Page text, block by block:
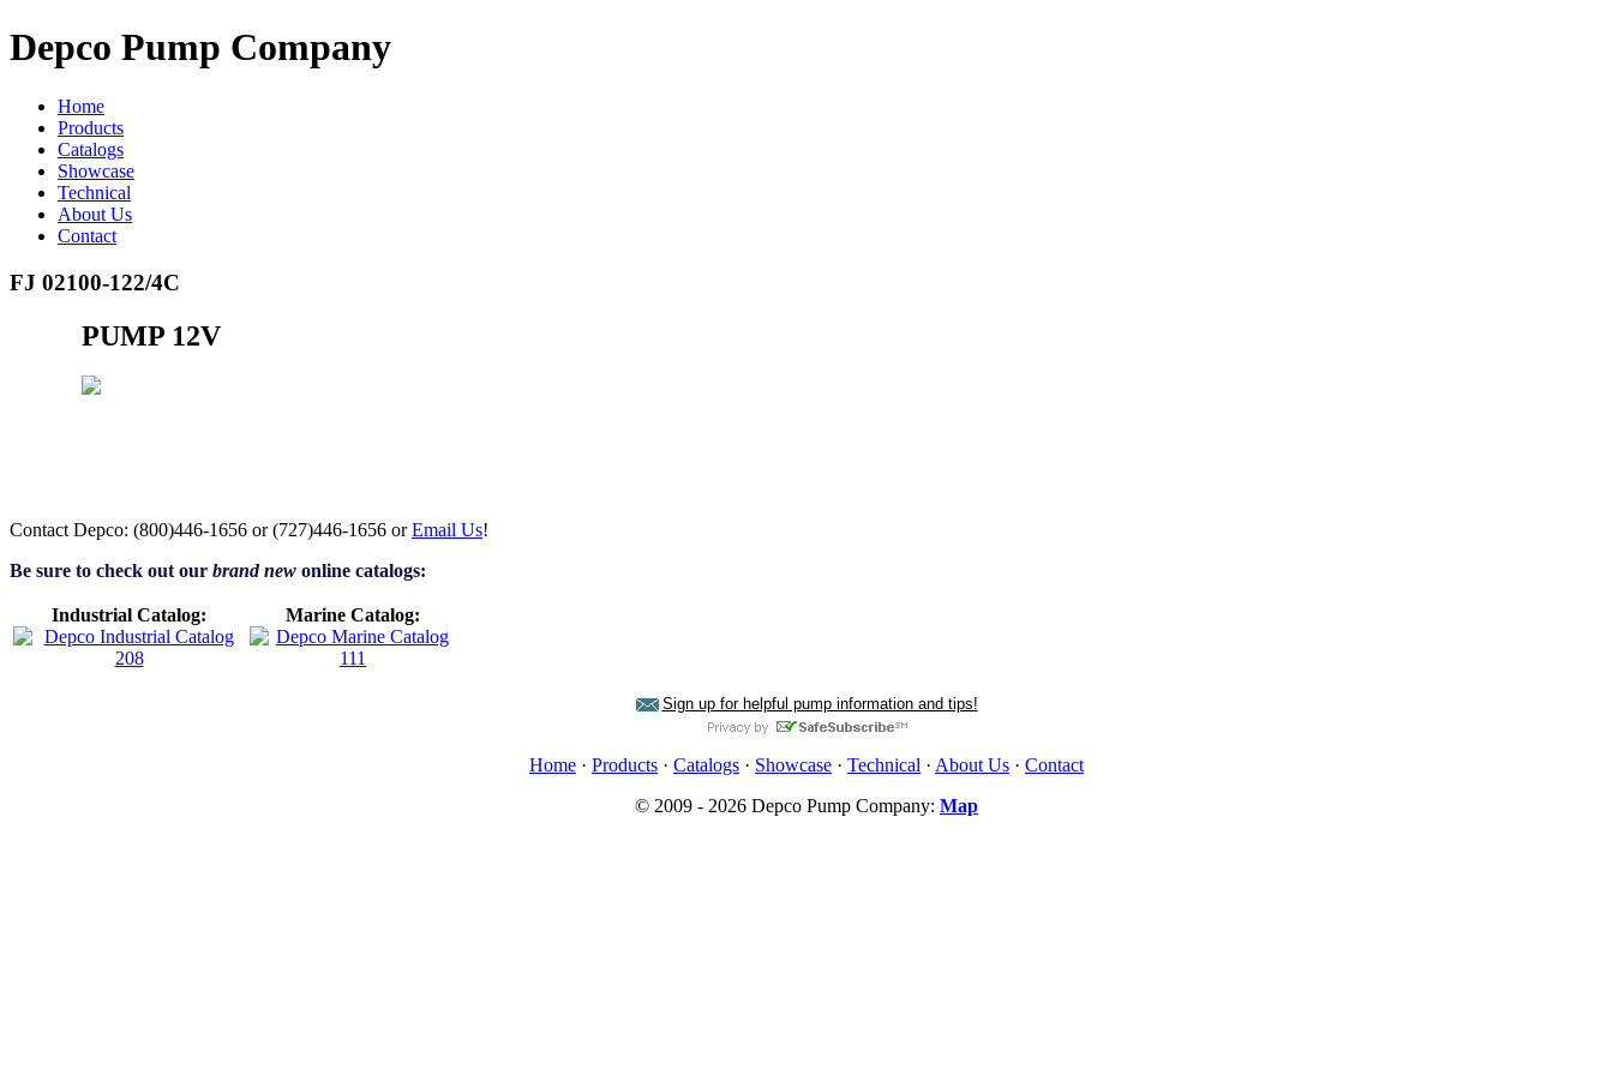
Depco Pump Company
Home
Products
Catalogs
Showcase
Technical
About Us
Contact
FJ 02100-122/4C
PUMP 12V
Contact Depco: (800)446-1656 or (727)446-1656 orEmail Us!
Be sure to check out our brand new online catalogs:
Industrial Catalog: Marine Catalog:
Sign up for helpful pump information and tips!
Home · Products · Catalogs · Showcase · Technical · About Us · Contact
© 2009 - 2026 Depco Pump Company: Map